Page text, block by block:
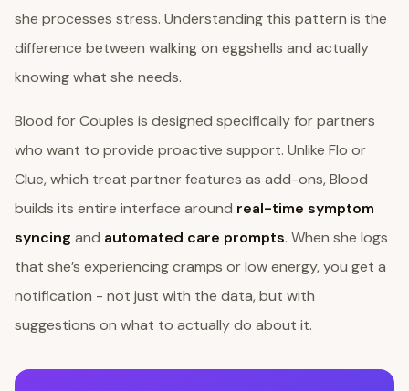
she processes stress. Understanding this pattern is the
difference between walking on eggshells and actually
knowing what she needs.
Blood for Couples is designed specifically for partners
who want to provide proactive support. Unlike Flo or
Clue, which treat partner features as add-ons, Blood
builds its entire interface around real-time symptom
syncing and automated care prompts. When she logs
that she’s experiencing cramps or low energy, you get a
notification - not just with the data, but with
suggestions on what to actually do about it.